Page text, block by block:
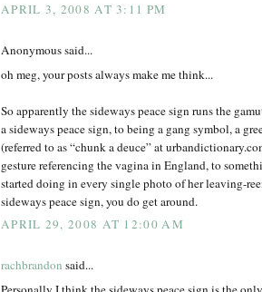
APRIL 3, 2008 AT 3:11 PM
Anonymous said...
oh meg, your posts always make me think...
So apparently the sideways peace sign runs the
a sideways peace sign, to being a gang symbol, a
(referred to as “chunk a deuce” at
gesture referencing the vagina in England, to
started doing in every single photo of her leaving-
sideways peace sign, you do get around.
APRIL 29, 2008 AT 12:00 AM
rachbrandon said...